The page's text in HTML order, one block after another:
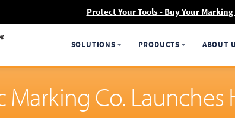
Protect Your Tools - Buy Your
SOLUTIONS PRODUCTS ABOUT
Marking Co.